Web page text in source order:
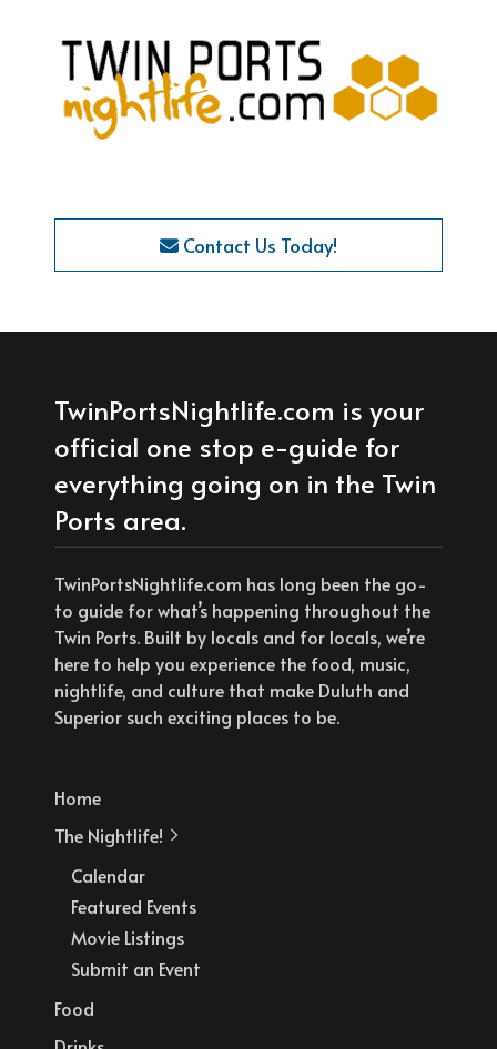
Contact Us Today!
TwinPortsNightlife.com is your
official one stop e-guide for
everything going on in the Twin
Ports area.
TwinPortsNightlife.com has long been the go-
to guide for what’s happening throughout the
Twin Ports. Built by locals and for locals, we’re
here to help you experience the food, music,
nightlife, and culture that make Duluth and
Superior such exciting places to be.
Home
The Nightlife!
Calendar
Featured Events
Movie Listings
Submit an Event
Food